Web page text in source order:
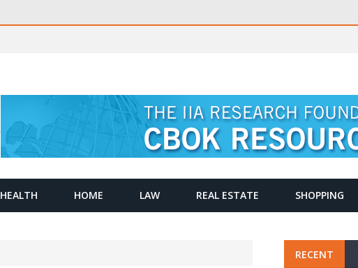
HEALTH HOME LAW REAL ESTATE SHOPPING
RECENT